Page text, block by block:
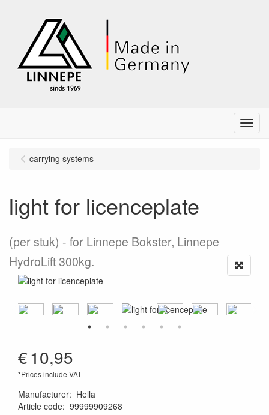
Menu
carrying systems
light for licenceplate
(per stuk)
for Linnepe Bokster, Linnepe
HydroLift 300kg.
€10,95
*Prices include VAT
Manufacturer: Hella
Article code: 99999909268